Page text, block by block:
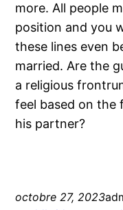
more. All people
position and you
these lines even
married. Are the
a religious
feel based on the
his partner?
octobre 27, 2023